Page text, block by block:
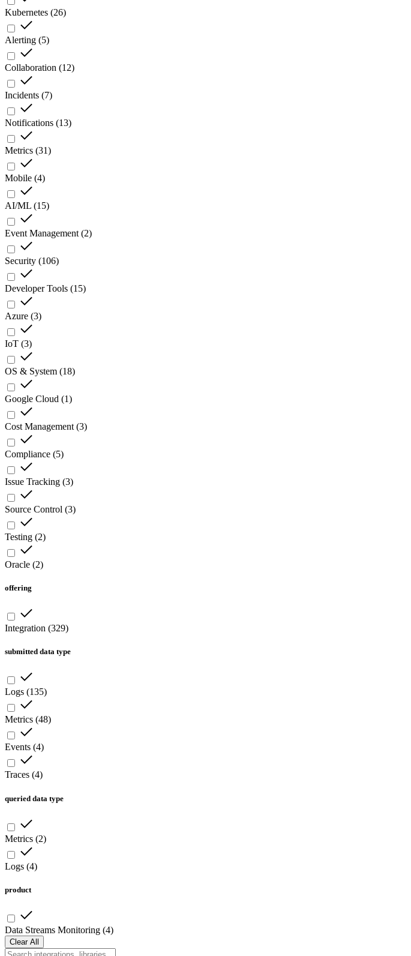
Kubernetes (26)
Alerting (5)
Collaboration (12)
Incidents (7)
Notifications (13)
Metrics (31)
Mobile (4)
AI/ML (15)
Event Management (2)
Security (106)
Developer Tools (15)
Azure (3)
IoT (3)
OS & System (18)
Google Cloud (1)
Cost Management (3)
Compliance (5)
Issue Tracking (3)
Source Control (3)
Testing (2)
Oracle (2)
offering
Integration (329)
submitted data type
Logs (135)
Metrics (48)
Events (4)
Traces (4)
queried data type
Metrics (2)
Logs (4)
product
Data Streams Monitoring (4)
Clear All